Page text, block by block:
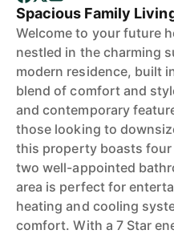
Spacious Family
Welcome to your future
nestled in the charming
modern residence, built
blend of comfort and
and contemporary
those looking to
this property boasts
two well-appointed
area is perfect for
heating and cooling
comfort. With a 7 Star